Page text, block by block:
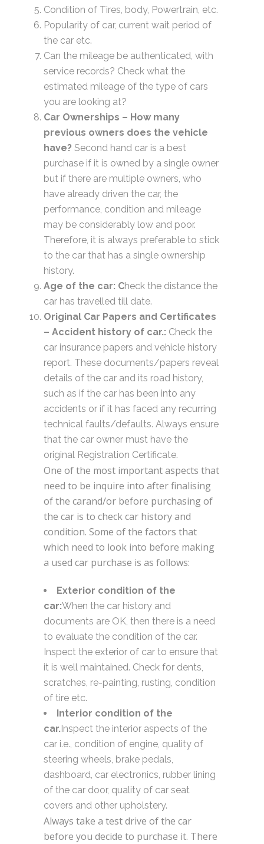
Condition of Tires, body, Powertrain, etc.
Popularity of car, current wait period of
the car etc.
Can the mileage be authenticated, with
service records? Check what the
estimated mileage of the type of cars
you are looking at?
Car Ownerships – How many
previous owners does the vehicle
have? Second hand car is a best
purchase if it is owned by a single owner
but if there are multiple owners, who
have already driven the car, the
performance, condition and mileage
may be considerably low and poor.
Therefore, it is always preferable to stick
to the car that has a single ownership
history.
Age of the car: Check the distance the
car has travelled till date.
Original Car Papers and Certificates
– Accident history of car.: Check the
car insurance papers and vehicle history
report. These documents/papers reveal
details of the car and its road history,
such as if the car has been into any
accidents or if it has faced any recurring
technical faults/defaults. Always ensure
that the car owner must have the
original Registration Certificate.
One of the most important aspects that
need to be inquire into after finalising
of the carand/or before purchasing of
the car is to check car history and
condition. Some of the factors that
which need to look into before making
a used car purchase is as follows:
Exterior condition of the
car:When the car history and
documents are OK, then there is a need
to evaluate the condition of the car.
Inspect the exterior of car to ensure that
it is well maintained. Check for dents,
scratches, re-painting, rusting, condition
of tire etc.
Interior condition of the
car.Inspect the interior aspects of the
car i.e., condition of engine, quality of
steering wheels, brake pedals,
dashboard, car electronics, rubber lining
of the car door, quality of car seat
covers and other upholstery.
Always take a test drive of the car
before you decide to purchase it. There